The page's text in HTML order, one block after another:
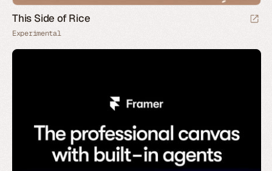
This Side of Rice
Experimental